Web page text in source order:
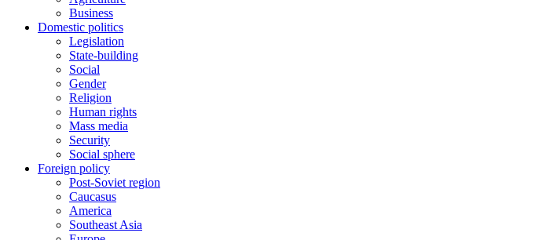
Business
Domestic politics
Legislation
State-building
Social
Gender
Religion
Human rights
Mass media
Security
Social sphere
Foreign policy
Post-Soviet region
Caucasus
America
Southeast Asia